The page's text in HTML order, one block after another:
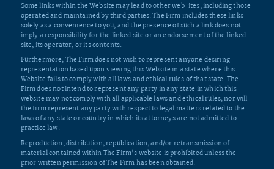
Some links within the Website may lead to other web-ites, including those
operated and maintained by third parties. The Firm includes these links
solely as a convenience to you, and the presence of such a link does not
imply a responsibility for the linked site or an endorsement of the linked
site, its operator, or its contents.
Furthermore, The Firm does not wish to represent anyone desiring
representation based upon viewing this Website in a state where this
Website fails to comply with all laws and ethical rules of that state. The
Firm does not intend to represent any party in any state in which this
website may not comply with all applicable laws and ethical rules, nor will
the firm represent any party with respect to legal matters related to the
laws of any state or country in which its attorneys are not admitted to
practice law.
Reproduction, distribution, republication, and/or retransmission of
material contained within The Firm’s website is prohibited unless the
prior written permission of The Firm has been obtained.